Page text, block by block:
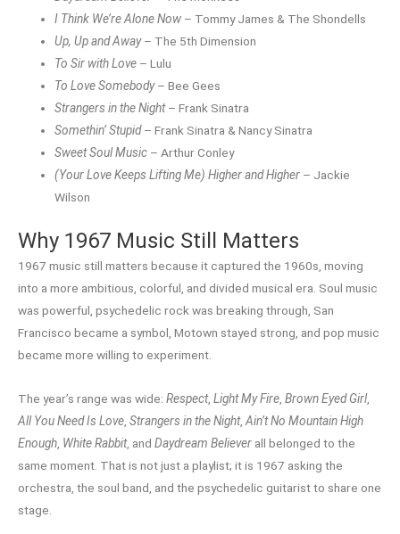
I Think We’re Alone Now – Tommy James & The Shondells
Up, Up and Away– The 5th Dimension
To Sir with Love – Lulu
To Love Somebody– Bee Gees
Strangers in the Night– Frank Sinatra
Somethin’ Stupid– Frank Sinatra & Nancy Sinatra
Sweet Soul Music – Arthur Conley
(Your Love Keeps Lifting Me) Higher and Higher – Jackie
Wilson
Why 1967 Music Still Matters
1967 music still matters because it captured the 1960s, moving
into a more ambitious, colorful, and divided musical era. Soul music
was powerful, psychedelic rock was breaking through, San
Francisco became a symbol, Motown stayed strong, and pop music
became more willing to experiment.
The year’s range was wide: Respect, Light My Fire Brown Eyed Girl,
All You Need Is Love Strangers in the Night, Ain’t No Mountain High
Enough White Rabbit, and Daydream Believer all belonged to the
same moment. That is not just a playlist; it is 1967 asking the
orchestra, the soul band, and the psychedelic guitarist to share one
stage.